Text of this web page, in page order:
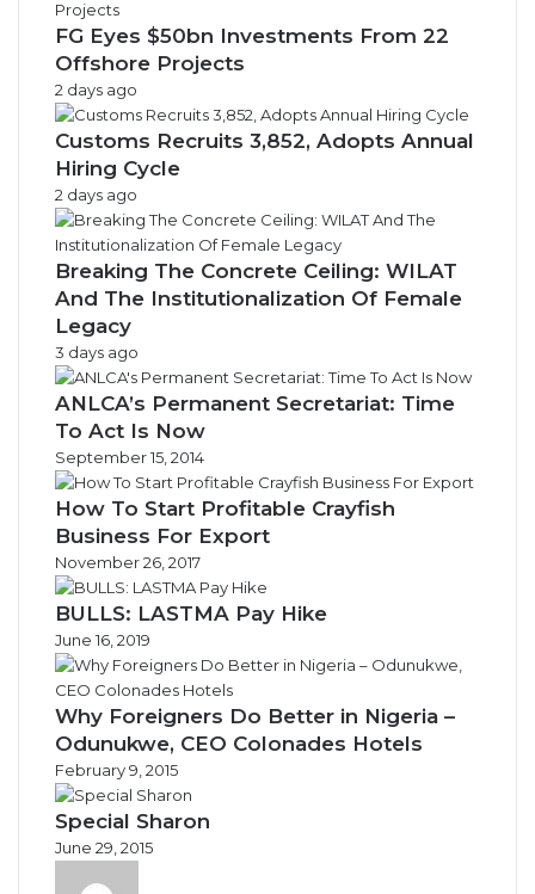
FG Eyes $50bn Investments From 22
Offshore Projects
2 days ago
Customs Recruits 3,852, Adopts Annual
Hiring Cycle
2 days ago
Breaking The Concrete Ceiling: WILAT
And The Institutionalization Of Female
Legacy
3 days ago
ANLCA’s Permanent Secretariat: Time
To Act Is Now
September 15, 2014
How To Start Profitable Crayfish
Business For Export
November 26, 2017
BULLS: LASTMA Pay Hike
June 16, 2019
Why Foreigners Do Better in Nigeria –
Odunukwe, CEO Colonades Hotels
February 9, 2015
Special Sharon
June 29, 2015